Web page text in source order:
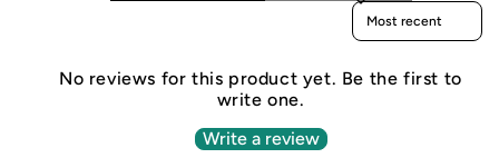
Sort reviews by
No reviews for this product yet. Be the first to
write one.
Write a review